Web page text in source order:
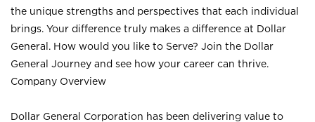
the unique strengths and perspectives that each individual
brings. Your difference truly makes a difference at Dollar
General. How would you like to Serve? Join the Dollar
General Journey and see how your career can thrive.
Company Overview
Dollar General Corporation has been delivering value to